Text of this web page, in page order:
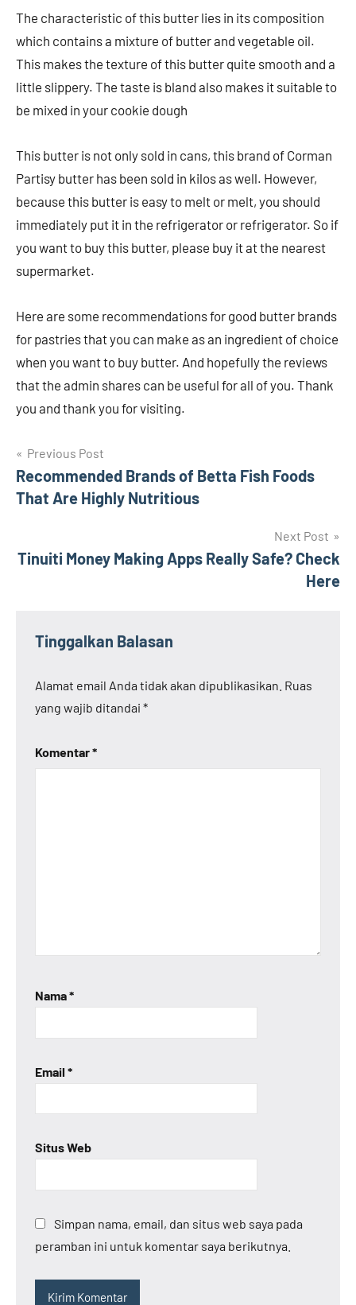
The characteristic of this butter lies in its composition
which contains a mixture of butter and vegetable oil.
This makes the texture of this butter quite smooth and a
little slippery. The taste is bland also makes it suitable to
be mixed in your cookie dough
This butter is not only sold in cans, this brand of Corman
Partisy butter has been sold in kilos as well. However,
because this butter is easy to melt or melt, you should
immediately put it in the refrigerator or refrigerator. So if
you want to buy this butter, please buy it at the nearest
supermarket.
Here are some recommendations for good butter brands
for pastries that you can make as an ingredient of choice
when you want to buy butter. And hopefully the reviews
that the admin shares can be useful for all of you. Thank
you and thank you for visiting.
Navigasi
pos
Previous Post
Recommended Brands of Betta Fish Foods
That Are Highly Nutritious
Next Post
Tinuiti Money Making Apps Really Safe? Check
Here
Tinggalkan Balasan
Alamat email Anda tidak akan dipublikasikan. Ruas
yang wajib ditandai *
Komentar*
Nama*
Email *
Situs Web
Simpan nama, email, dan situs web saya pada
peramban ini untuk komentar saya berikutnya.